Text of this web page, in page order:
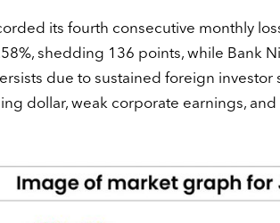
its fourth consecutive monthly
shedding 136 points, while Bank
due to sustained foreign
dollar, weak corporate earnings, and